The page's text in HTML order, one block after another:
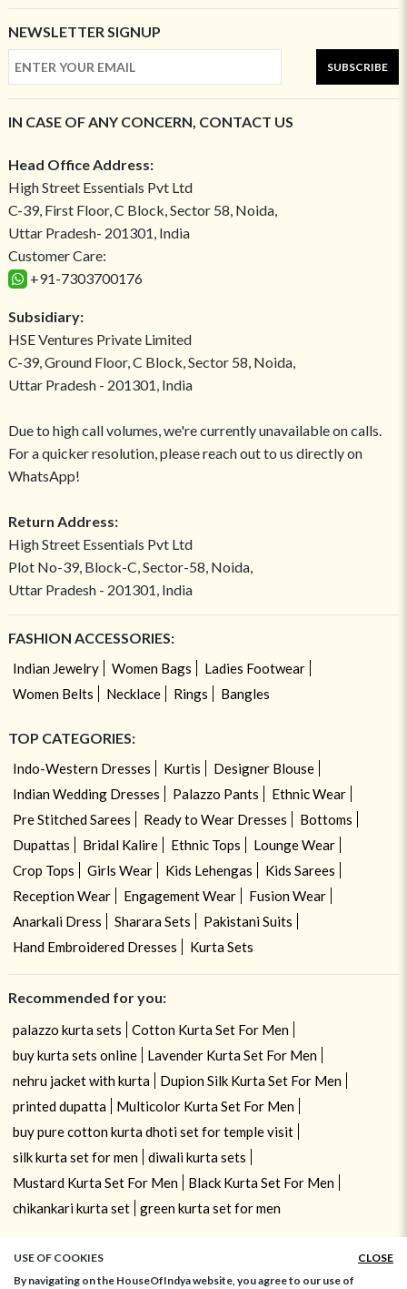
NEWSLETTER SIGNUP
SUBSCRIBE
IN CASE OF ANY CONCERN, CONTACT US
Head Office Address:
High Street Essentials Pvt Ltd
C-39, First Floor, C Block, Sector 58, Noida,
Uttar Pradesh- 201301, India
Customer Care:
+91-7303700176
Subsidiary:
HSE Ventures Private Limited
C-39, Ground Floor, C Block, Sector 58, Noida,
Uttar Pradesh - 201301, India
Due to high call volumes, we're currently unavailable on calls.
For a quicker resolution, please reach out to us directly on
WhatsApp!
Return Address:
High Street Essentials Pvt Ltd
Plot No-39, Block-C, Sector-58, Noida,
Uttar Pradesh - 201301, India
FASHION ACCESSORIES:
Indian Jewelry Women Bags
Ladies Footwear
Women Belts
Necklace Rings Bangles
TOP CATEGORIES:
Indo-Western Dresses Kurtis
Designer Blouse
Indian Wedding Dresses
Palazzo Pants
Ethnic Wear
Pre Stitched Sarees
Ready to Wear Dresses
Bottoms
Dupattas
Bridal Kalire Ethnic Tops
Lounge Wear
Crop Tops
Girls Wear Kids Lehengas
Kids Sarees
Reception Wear
Engagement Wear
Fusion Wear
Anarkali Dress
Sharara Sets
Pakistani Suits
Hand Embroidered Dresses
Kurta Sets
Recommended for you:
palazzo kurta sets
Cotton Kurta Set For Men
buy kurta sets online
Lavender Kurta Set For Men
nehru jacket with kurta
Dupion Silk Kurta Set For Men
printed dupatta
Multicolor Kurta Set For Men
buy pure cotton kurta dhoti set for temple visit
silk kurta set for men
diwali kurta sets
Mustard Kurta Set For Men
Black Kurta Set For Men
chikankari kurta set
green kurta set for men
USE OF COOKIES
CLOSE
By navigating on the HouseOfIndya website, you agree to our use of